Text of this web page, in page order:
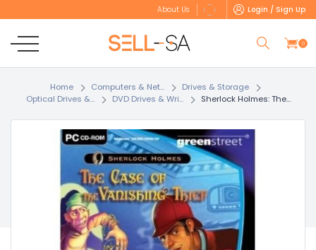
About Us Login / Sign Up
0
Home Computers & Net...
Drives & Storage
Optical Drives &...
DVD Drives & Wri... Sherlock Holmes: The...